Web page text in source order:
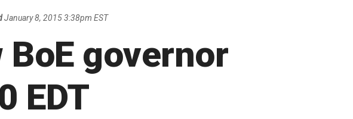
January 8, 2015 3:38pm EST
governor
EDT